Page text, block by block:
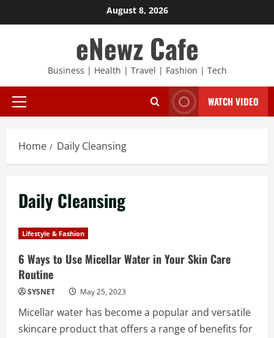
to
August 8, 2026
eNewz Cafe
Business | Health | Travel | Fashion | Tech
Primary
WATCH VIDEO
Home Daily Cleansing
Daily Cleansing
Lifestyle & Fashion
6 Ways to Use Micellar Water in Your Skin Care
Routine
SYSNET May 25, 2023
Micellar water has become a popular and versatile
skincare product that offers a range of benefits for